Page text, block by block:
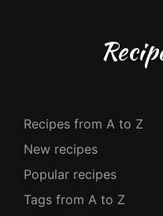
Recipes from A to Z
New recipes
Popular recipes
Tags from A to Z